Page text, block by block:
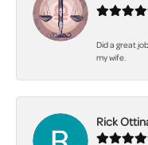
Did a great
my wife.
Rick